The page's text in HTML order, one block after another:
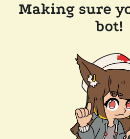
Making sure
bot!